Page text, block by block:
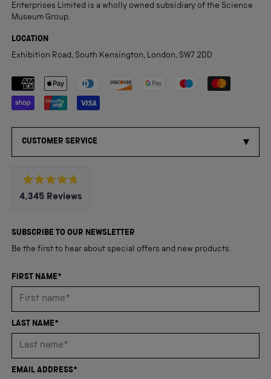
Enterprises Limited is a wholly owned subsidiary of the Science
Museum Group.
LOCATION
Exhibition Road, South Kensington, London, SW7 2DD
Payment methods accepted
CUSTOMER SERVICE
Rated
4.8
5
4,345 Reviews
verified
reviews
an
average
4.8
of
SUBSCRIBE TO OUR NEWSLETTER
Be the first to hear about special offers and new products.
FIRST NAME*
LAST NAME*
EMAIL ADDRESS*